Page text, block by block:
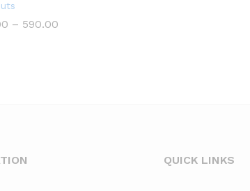
– 590.00
QUICK LINKS